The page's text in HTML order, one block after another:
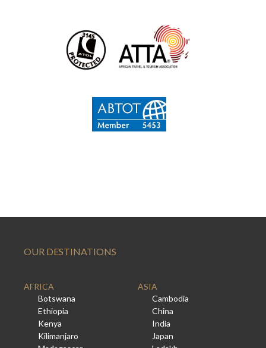
OUR DESTINATIONS
AFRICA
Botswana
Ethiopia
Kenya
Kilimanjaro
ASIA
Cambodia
China
India
Japan